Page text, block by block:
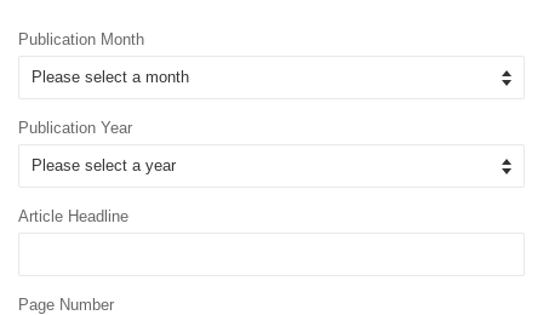
Publication Month
Publication Year
Article Headline
Page Number